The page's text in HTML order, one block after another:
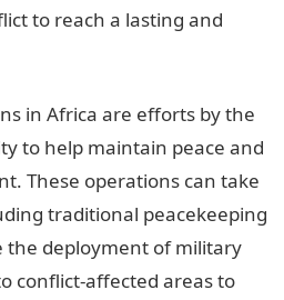
to reach a lasting and
in Africa are efforts by the
to help maintain peace and
These operations can take
traditional peacekeeping
the deployment of military
conflict-affected areas to